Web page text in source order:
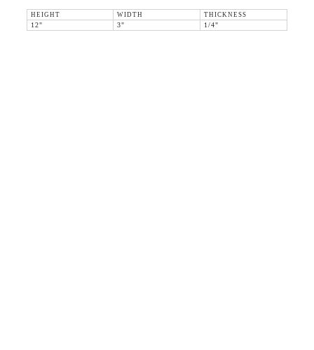
HEIGHT WIDTH
THICKNESS
12"
3" 1/4"